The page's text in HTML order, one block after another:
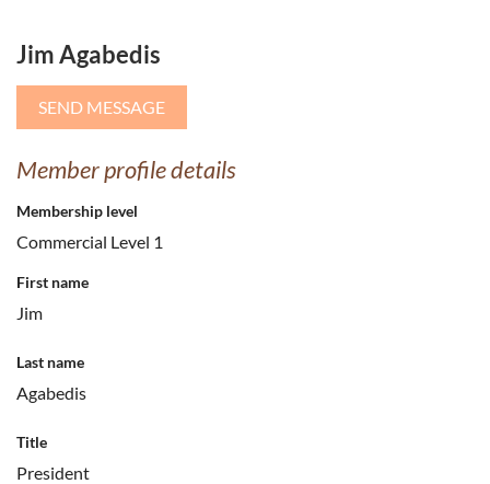
Jim Agabedis
Member profile details
Membership level
Commercial Level 1
First name
Jim
Last name
Agabedis
Title
President